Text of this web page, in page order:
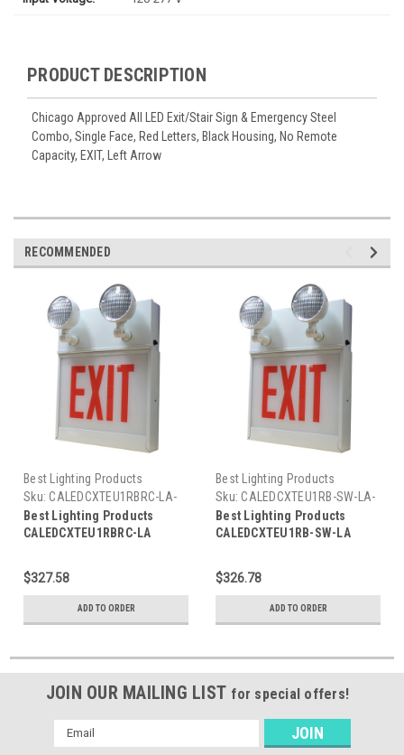
PRODUCT DESCRIPTION
Chicago Approved All LED Exit/Stair Sign & Emergency Steel
Combo, Single Face, Red Letters, Black Housing, No Remote
Capacity, EXIT, Left Arrow
RECOMMENDED
Best Lighting Products
Sku: CALEDCXTEU1RBRC-LA-
BLP
Best Lighting Products
CALEDCXTEU1RBRC-LA
Steel Combo, Single Face,
Red Letters, Black Housing,
$327.58
ADD TO ORDER
Best Lighting Products
Sku: CALEDCXTEU1RB-SW-LA-
BLP
Best Lighting Products
CALEDCXTEU1RB-SW-LA
Steel Combo, Single Face,
Red Letters, Black Housing,
$326.78
ADD TO ORDER
JOIN OUR MAILING LIST for special offers!
Email
Address